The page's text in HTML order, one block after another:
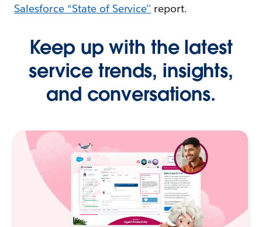
Salesforce “State of Service'' report.
Keep up with the latest
service trends, insights,
and conversations.